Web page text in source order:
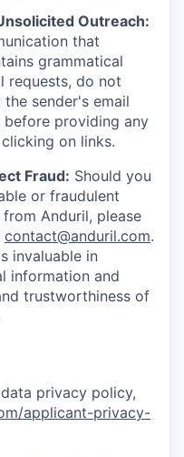
Outreach:
that
grammatical
requests, do not
sender's email
before providing any
on links.
Fraud: Should you
or fraudulent
Anduril, please
contact@anduril.com.
invaluable in
information and
trustworthiness of
privacy policy,
applicant-privacy-